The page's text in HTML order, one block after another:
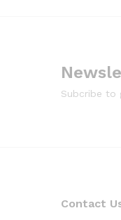
Subcribe to
Contact